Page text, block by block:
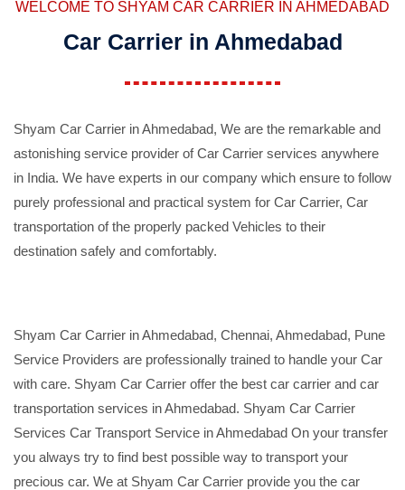
WELCOME TO SHYAM CAR CARRIER IN AHMEDABAD
Car Carrier in Ahmedabad
Shyam Car Carrier in Ahmedabad, We are the remarkable and
astonishing service provider of Car Carrier services anywhere
in India. We have experts in our company which ensure to follow
purely professional and practical system for Car Carrier, Car
transportation of the properly packed Vehicles to their
destination safely and comfortably.
Shyam Car Carrier in Ahmedabad, Chennai, Ahmedabad, Pune
Service Providers are professionally trained to handle your Car
with care. Shyam Car Carrier offer the best car carrier and car
transportation services in Ahmedabad. Shyam Car Carrier
Services Car Transport Service in Ahmedabad On your transfer
you always try to find best possible way to transport your
precious car. We at Shyam Car Carrier provide you the car